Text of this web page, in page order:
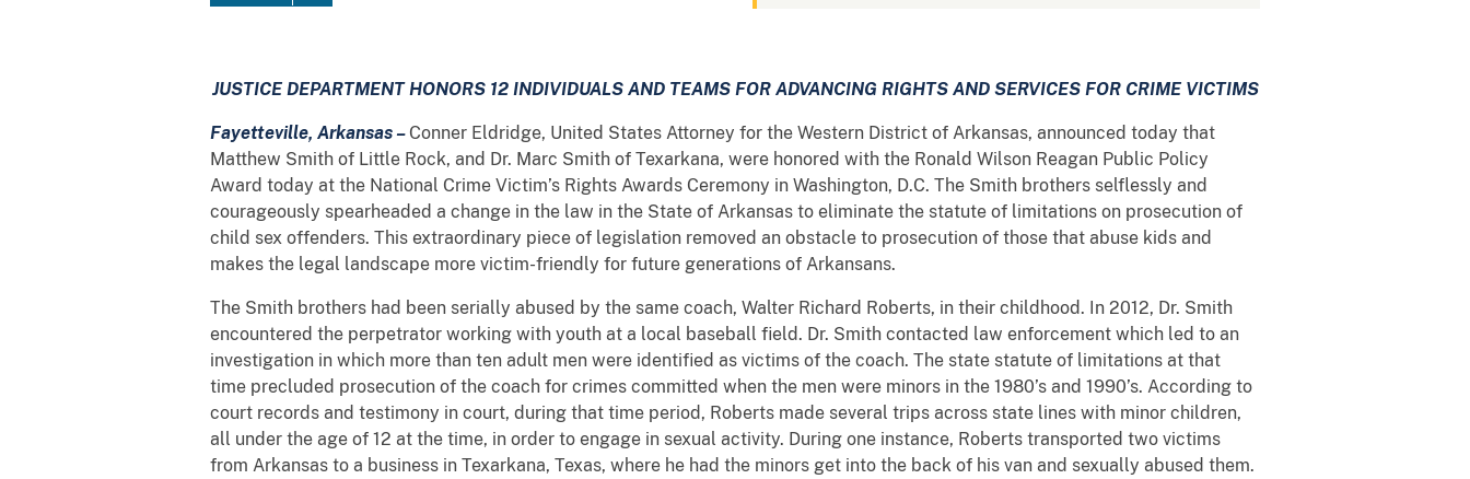
JUSTICE DEPARTMENT HONORS 12 INDIVIDUALS AND TEAMS FOR ADVANCING RIGHTS AND SERVICES FOR CRIME VICTIMS
Fayetteville, Arkansas – Conner Eldridge, United States Attorney for the Western District of Arkansas, announced today that
Matthew Smith of Little Rock, and Dr. Marc Smith of Texarkana, were honored with the Ronald Wilson Reagan Public Policy
Award today at the National Crime Victim’s Rights Awards Ceremony in Washington, D.C. The Smith brothers selflessly and
courageously spearheaded a change in the law in the State of Arkansas to eliminate the statute of limitations on prosecution of
child sex offenders. This extraordinary piece of legislation removed an obstacle to prosecution of those that abuse kids and
makes the legal landscape more victim-friendly for future generations of Arkansans.
The Smith brothers had been serially abused by the same coach, Walter Richard Roberts, in their childhood. In 2012, Dr. Smith
encountered the perpetrator working with youth at a local baseball field. Dr. Smith contacted law enforcement which led to an
investigation in which more than ten adult men were identified as victims of the coach. The state statute of limitations at that
time precluded prosecution of the coach for crimes committed when the men were minors in the 1980’s and 1990’s. According to
court records and testimony in court, during that time period, Roberts made several trips across state lines with minor children,
all under the age of 12 at the time, in order to engage in sexual activity. During one instance, Roberts transported two victims
from Arkansas to a business in Texarkana, Texas, where he had the minors get into the back of his van and sexually abused them.